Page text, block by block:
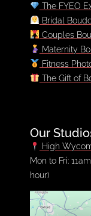
The FYEO
Bridal
Couples
Maternity
Fitness
The Gift of
Our
High
Mon to Fri:
hour)